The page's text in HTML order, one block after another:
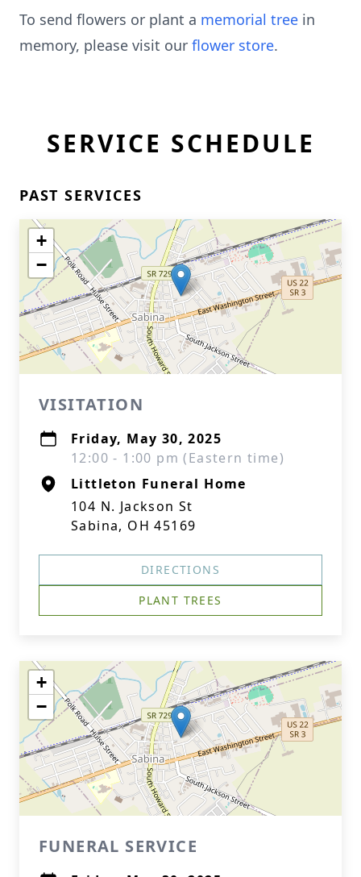
To send flowers or plant a memorial tree in
memory, please visit our flower store.
SERVICE SCHEDULE
PAST SERVICES
+
−
VISITATION
Friday, May 30, 2025
12:00 - 1:00 pm (Eastern time)
Littleton Funeral Home
104 N. Jackson St
Sabina, OH 45169
DIRECTIONS
PLANT TREES
+
−
FUNERAL SERVICE